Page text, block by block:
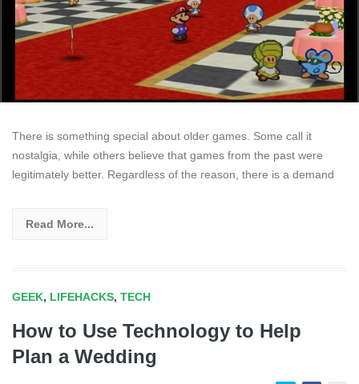
There is something special about older games. Some call it
nostalgia, while others believe that games from the past were
legitimately better. Regardless of the reason, there is a demand
Read More...
GEEK, LIFEHACKS, TECH
How to Use Technology to Help
Plan a Wedding